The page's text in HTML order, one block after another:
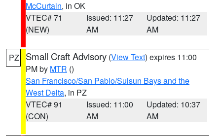
McCurtain, in OK
VTEC# 71
(NEW)
Issued: 11:27
AM
Updated: 11:27
AM
PZ Small Craft Advisory (View Text) expires 11:00
PM by MTR ()
San Francisco/San Pablo/Suisun Bays and the
West Delta, in PZ
VTEC# 91
(CON)
Issued: 11:00
AM
Updated: 10:37
AM